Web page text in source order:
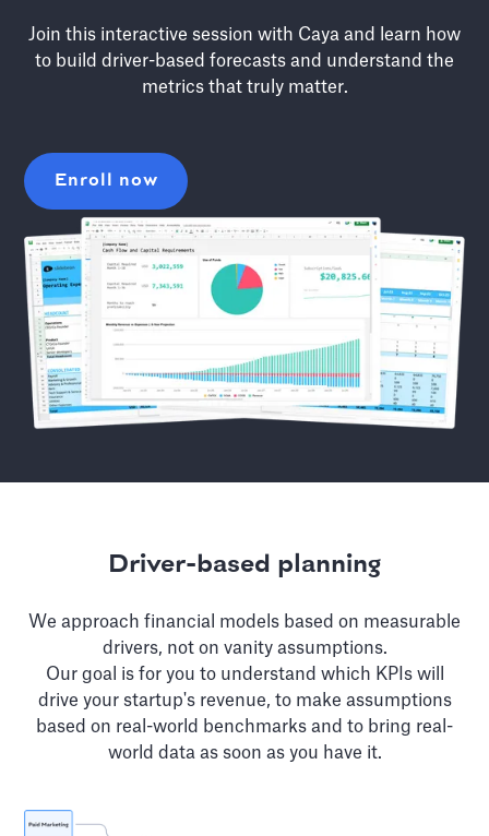
Join this interactive session with Caya and learn how
to build driver-based forecasts and understand the
metrics that truly matter.
Enroll now
Driver-based planning
We approach financial models based on measurable
drivers, not on vanity assumptions.
Our goal is for you to understand which KPIs will
drive your startup's revenue, to make assumptions
based on real-world benchmarks and to bring real-
world data as soon as you have it.